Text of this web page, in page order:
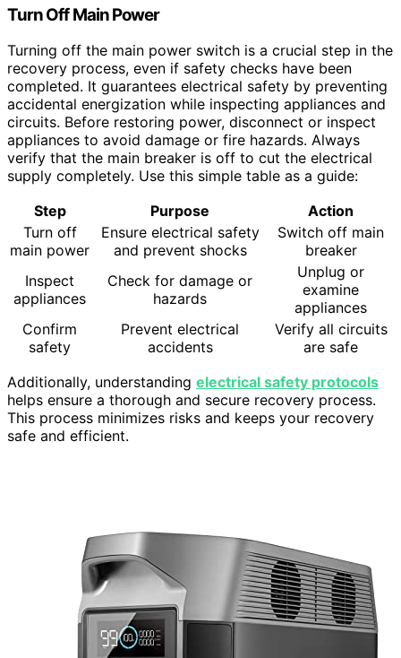
Turn Off Main Power
Turning off the main power switch is a crucial step in the
recovery process, even if safety checks have been
completed. It guarantees electrical safety by preventing
accidental energization while inspecting appliances and
circuits. Before restoring power, disconnect or inspect
appliances to avoid damage or fire hazards. Always
verify that the main breaker is off to cut the electrical
supply completely. Use this simple table as a guide:
Step
Purpose
Action
Turn off
main power
Ensure electrical safety
and prevent shocks
Switch off main
breaker
Inspect
appliances
Check for damage or
hazards
Unplug or
examine
appliances
Confirm
safety
Prevent electrical
accidents
Verify all circuits
are safe
Additionally, understanding electrical safety protocols
helps ensure a thorough and secure recovery process.
This process minimizes risks and keeps your recovery
safe and efficient.